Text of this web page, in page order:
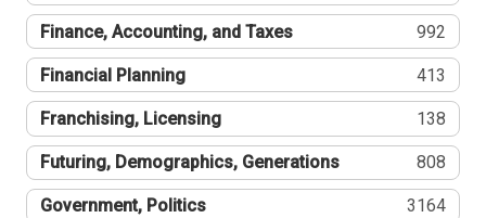
Finance, Accounting, and Taxes 992
Financial Planning 413
Franchising, Licensing 138
Futuring, Demographics, Generations 808
Government, Politics 3164